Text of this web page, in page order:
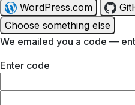
WordPress.com
Choose something else
We emailed you a code —
Enter code